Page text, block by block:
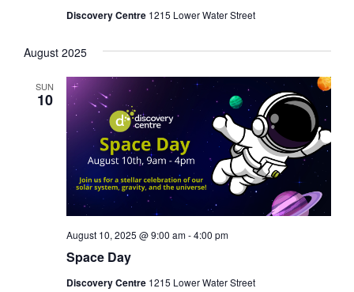
Discovery Centre 1215 Lower Water Street
August 2025
SUN
10
Space Day
August 10, 2025 @ 9:00 am-4:00 pm
Discovery Centre 1215 Lower Water Street